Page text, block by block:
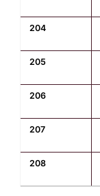
204
205
206
207
208